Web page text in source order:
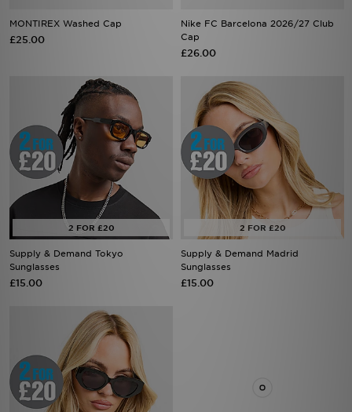
MONTIREX Washed Cap
£25.00
Nike FC Barcelona 2026/27 Club
Cap
£26.00
Supply & Demand Tokyo
Sunglasses
£15.00
Supply & Demand Madrid
Sunglasses
£15.00